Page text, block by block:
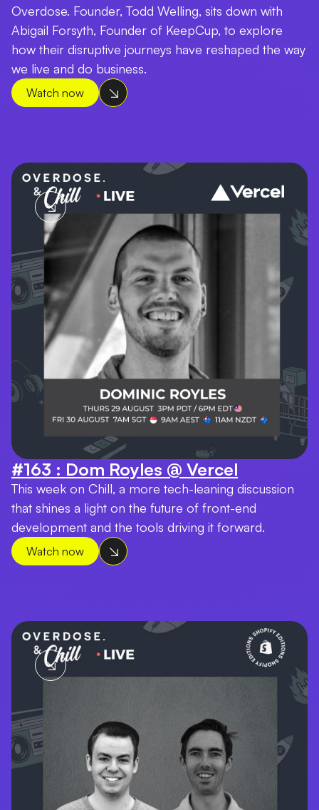
Overdose. Founder, Todd Welling, sits down with
Abigail Forsyth, Founder of KeepCup, to explore
how their disruptive journeys have reshaped the way
we live and do business.
Watch now
#163 : Dom Royles @ Vercel
This week on Chill, a more tech-leaning discussion
that shines a light on the future of front-end
development and the tools driving it forward.
Watch now